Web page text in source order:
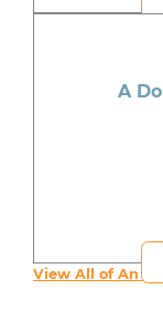
A
View All of An